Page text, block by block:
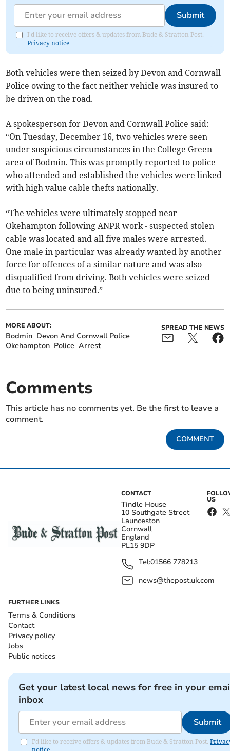
Submit
I'd like to receive offers & updates from Bude & Stratton Post.
Privacy notice
Both vehicles were then seized by Devon and Cornwall
Police owing to the fact neither vehicle was insured to
be driven on the road.
A spokesperson for Devon and Cornwall Police said:
“On Tuesday, December 16, two vehicles were seen
under suspicious circumstances in the College Green
area of Bodmin. This was promptly reported to police
who attended and established the vehicles were linked
with high value cable thefts nationally.
“The vehicles were ultimately stopped near
Okehampton following ANPR work - suspected stolen
cable was located and all five males were arrested.
One male in particular was already wanted by another
force for offences of a similar nature and was also
disqualified from driving. Both vehicles were seized
due to being uninsured.”
MORE ABOUT:
Bodmin Devon And Cornwall Police
Okehampton Police Arrest
SPREAD THE NEWS
Comments
This article has no comments yet. Be the first to leave a
comment.
COMMENT
CONTACT
Tindle House
10 Southgate Street
Launceston
Cornwall
England
PL15 9DP
Tel:01566 778213
news@thepost.uk.com
US
FURTHER LINKS
Terms & Conditions
Contact
Privacy policy
Jobs
Public notices
Get your latest local news for free in your
inbox
Submit
I'd like to receive offers & updates from Bude & Stratton Post.